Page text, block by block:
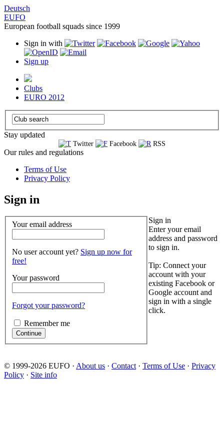
Deutsch
EUFO
European football squads since 1999
Sign in with
Sign up
Clubs
EURO 2012
Stay updated
Twitter Facebook RSS
Our rules and regulations
Terms of Use
Privacy Policy
Sign in
Your email address
No user account yet? Sign up now for
free!
Your password
Forgot your password?
Remember me
Sign in
Enter your email
address and password
to sign in.
Tip: Connect your
account with your
existing Facebook or
Google account and
sign in with a single
click.
© 1999-2026 EUFO · About us · Contact · Terms of Use · Privacy
Policy · Site info